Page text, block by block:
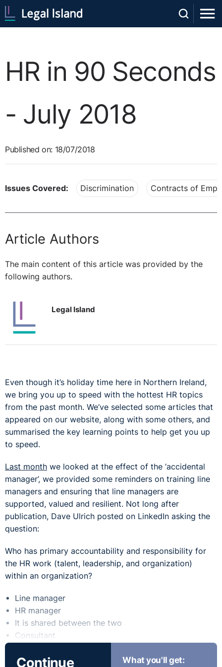
HR in 90 Seconds
- July 2018
Published on: 18/07/2018
Issues Covered: Discrimination Contracts of
Article Authors
The main content of this article was provided by the
following authors.
Legal Island
Even though it’s holiday time here in Northern Ireland,
we bring you up to speed with the hottest HR topics
from the past month. We’ve selected some articles that
appeared on our website, along with some others, and
summarised the key learning points to help get you up
to speed.
Last month we looked at the effect of the ‘accidental
manager’, we provided some reminders on training line
managers and ensuring that line managers are
supported, valued and resilient. Not long after
publication, Dave Ulrich posted on LinkedIn asking the
question:
Who has primary accountability and responsibility for
the HR work (talent, leadership, and organization)
within an organization?
Line manager
HR manager
It is shared between the two
Consultant
If you have ever studied HR or carried out much HR
Continue
What you'll get: